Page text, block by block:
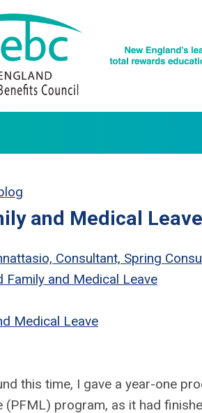
and Medical
Consultant, Spring
Family and Medical Leave
Medical Leave
this time, I gave a year-one
(PFML) program, as it had